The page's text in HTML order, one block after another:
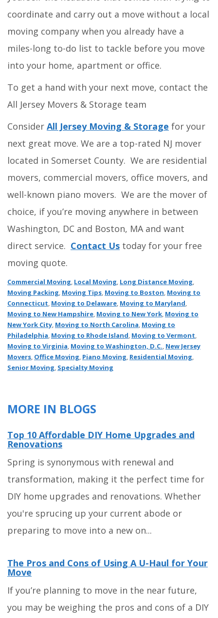
coordinate and carry out a move without a local
moving company when you already have a
miles-long to-do list to tackle before you move
into your home, apartment or office.
To get a hand with your next move, contact the
All Jersey Movers & Storage team
Consider All Jersey Moving & Storage for your
next great move. We are a top-rated NJ mover
located in Somerset County. We are residential
movers, commercial movers, office movers, and
well-known piano movers. We are the mover of
choice, if you’re moving anywhere in between
Washington, DC and Boston, MA and want
direct service. Contact Us today for your free
moving quote.
Commercial Moving, Local Moving, Long Distance Moving,
Moving Packing, Moving Tips, Moving to Boston, Moving to
Connecticut, Moving to Delaware, Moving to Maryland,
Moving to New Hampshire, Moving to New York, Moving to
New York City, Moving to North Carolina, Moving to
Philadelphia, Moving to Rhode Island, Moving to Vermont,
Moving to Virginia, Moving to Washington, D.C., New Jersey
Movers, Office Moving, Piano Moving, Residential Moving,
Senior Moving, Specialty Moving
MORE IN BLOGS
Top 10 Affordable DIY Home Upgrades and
Renovations
Spring is synonymous with renewal and
transformation, making it the perfect time for
DIY home upgrades and renovations. Whether
you're sprucing up your current abode or
preparing to move into a new on...
The Pros and Cons of Using A U-Haul for Your
Move
If you’re planning to move in the near future,
you may be weighing the pros and cons of a DIY